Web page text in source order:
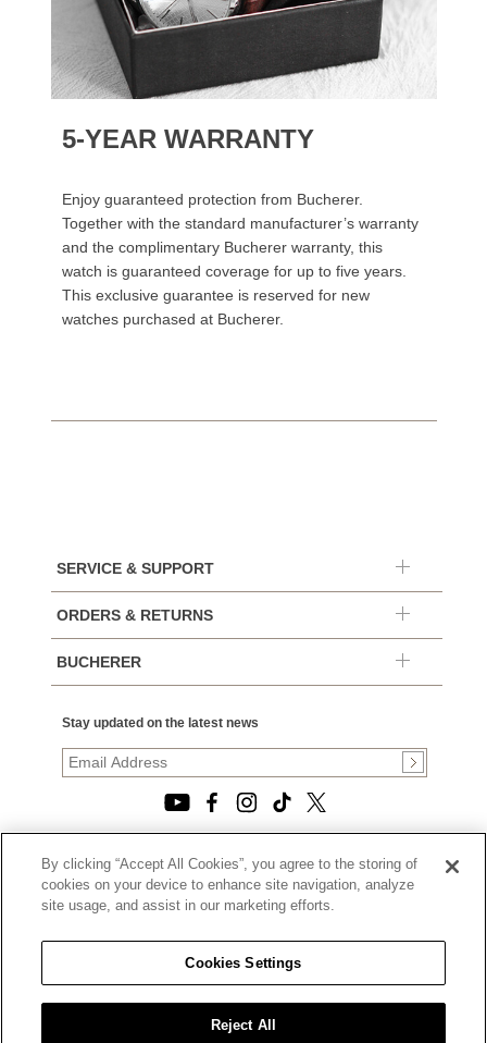
5-YEAR WARRANTY
Enjoy guaranteed protection from Bucherer.
Together with the standard manufacturer’s warranty
and the complimentary Bucherer warranty, this
watch is guaranteed coverage for up to five years.
This exclusive guarantee is reserved for new
watches purchased at Bucherer.
SERVICE & SUPPORT
ORDERS & RETURNS
BUCHERER
Stay updated on the latest news
© 2026, TOURNEAU, LLC. ALL RIGHTS RESERVED.
PRIVACY POLICY
|
|
CALIFORNIA TRANSPARENCY IN SUPPLY CHAINS ACT
STATEMENT
|
CALIFORNIA PRIVACY RIGHTS AND NOTICE OF
COLLECTION
|
By clicking “Accept All Cookies”, you agree to the storing of
cookies on your device to enhance site navigation, analyze
site usage, and assist in our marketing efforts.
Cookies Settings
Reject All